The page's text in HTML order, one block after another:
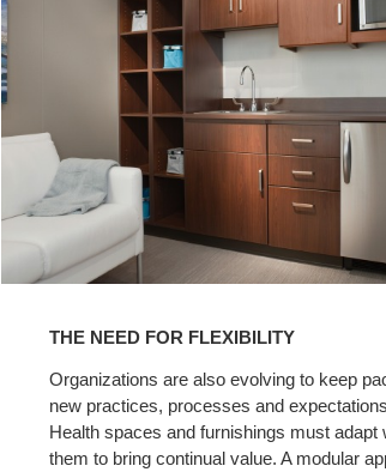
FLEXIBILITY
THE NEED FOR FLEXIBILITY
Organizations are also evolving to keep
new practices, processes and
Health spaces and furnishings must adapt
them to bring continual value. A modular